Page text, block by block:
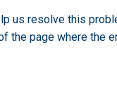
us resolve this
the page where the